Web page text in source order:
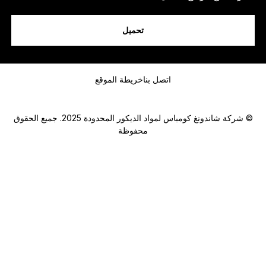
ا
.
تحميل
اتصل بناخريطة الموقع
© شركة شاندونغ كومباس لمواد الديكور المحدودة 2025. جميع الحقوق
محفوظة